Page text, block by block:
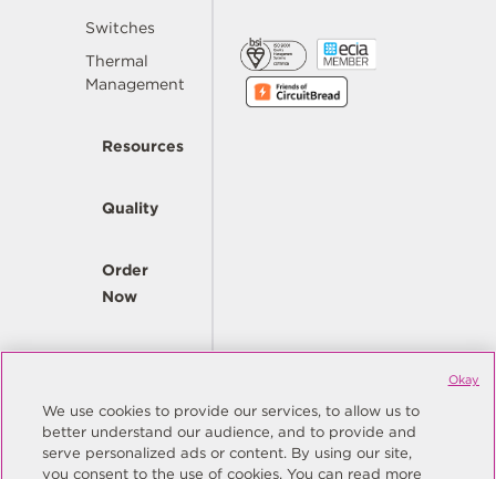
Switches
Thermal
Management
Resources
Quality
Order
Now
Company
© Copyright Same Sky 2026. All Rights Reserved.
We use cookies to provide our services, to allow us to
better understand our audience, and to provide and
serve personalized ads or content. By using our site,
you consent to the use of cookies. You can read more
Okay